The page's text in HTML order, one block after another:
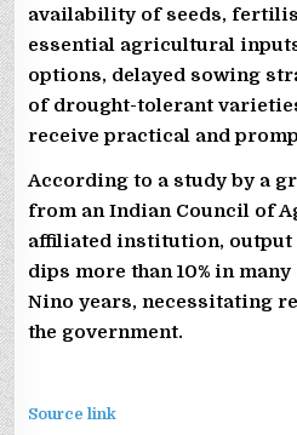
availability of seeds,
essential agricultural
options, delayed sowing
of drought-tolerant
receive practical and
According to a study by a
from an Indian Council of
affiliated institution, output
dips more than 10% in
Nino years, necessitating
the government.
Source link